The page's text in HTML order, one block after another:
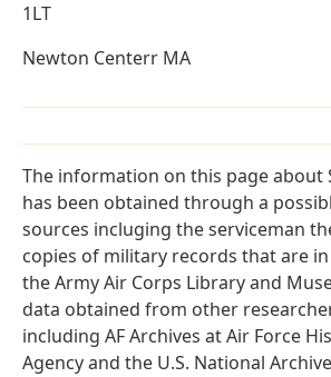
1LT
Newton Centerr MA
The information on this page about
has been obtained through a
sources incluging the serviceman
copies of military records that are
the Army Air Corps Library and
data obtained from other
including AF Archives at Air Force
Agency and the U.S. National